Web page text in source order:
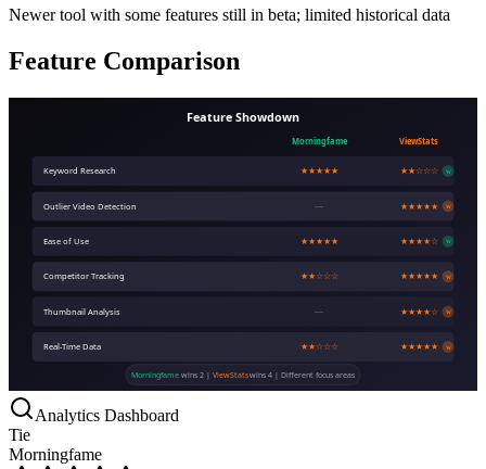
Newer tool with some features still in beta; limited historical data
Feature Comparison
Feature Showdown
Morningfame ViewStats
Keyword Research ★★★★★ ★★☆☆☆ W
Outlier Video Detection — ★★★★★ W
Ease of Use ★★★★★ ★★★★☆ W
Competitor Tracking ★★☆☆☆ ★★★★★ W
Thumbnail Analysis — ★★★★☆ W
Real-Time Data ★★☆☆☆ ★★★★★ W
Morningfamewins 2 | ViewStatswins 4 | Different focus areas
Analytics Dashboard
Tie
Morningfame